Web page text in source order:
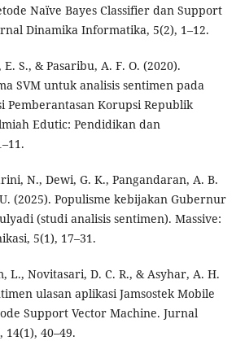
Naïve Bayes Classifier dan Support
Dinamika Informatika, 5(2), 1–12.
S., & Pasaribu, A. F. O. (2020).
SVM untuk analisis sentimen pada
Pemberantasan Korupsi Republik
Edutic: Pendidikan dan
N., Dewi, G. K., Pangandaran, A. B.
(2025). Populisme kebijakan Gubernur
(studi analisis sentimen). Massive:
5(1), 17–31.
L., Novitasari, D. C. R., & Asyhar, A. H.
ulasan aplikasi Jamsostek Mobile
Support Vector Machine. Jurnal
40–49.